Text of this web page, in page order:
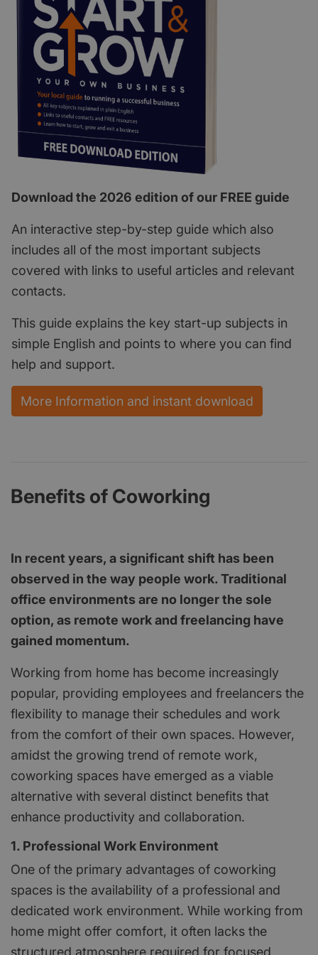
Download the 2026 edition of our FREE guide
An interactive step-by-step guide which also
includes all of the most important subjects
covered with links to useful articles and relevant
contacts.
This guide explains the key start-up subjects in
simple English and points to where you can find
help and support.
More Information and instant download
Benefits of Coworking
In recent years, a significant shift has been
observed in the way people work. Traditional
office environments are no longer the sole
option, as remote work and freelancing have
gained momentum.
Working from home has become increasingly
popular, providing employees and freelancers the
flexibility to manage their schedules and work
from the comfort of their own spaces. However,
amidst the growing trend of remote work,
coworking spaces have emerged as a viable
alternative with several distinct benefits that
enhance productivity and collaboration.
1. Professional Work Environment
One of the primary advantages of coworking
spaces is the availability of a professional and
dedicated work environment. While working from
home might offer comfort, it often lacks the
structured atmosphere required for focused